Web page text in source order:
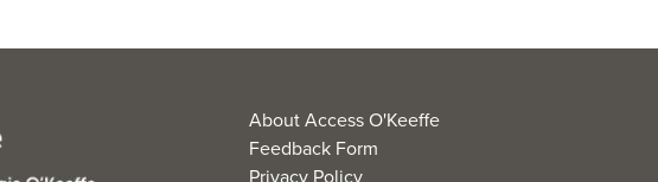
About Access O'Keeffe
Feedback Form
Privacy Policy